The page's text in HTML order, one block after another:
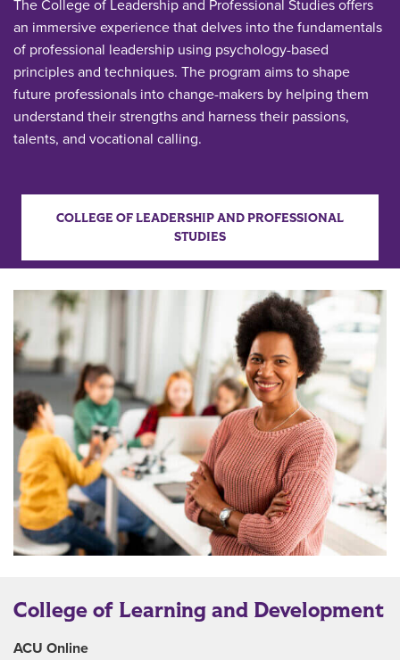
The College of Leadership and Professional Studies offers
an immersive experience that delves into the fundamentals
of professional leadership using psychology-based
principles and techniques. The program aims to shape
future professionals into change-makers by helping them
understand their strengths and harness their passions,
talents, and vocational calling.
COLLEGE OF LEADERSHIP AND PROFESSIONAL
STUDIES
College of Learning and Development
ACU Online